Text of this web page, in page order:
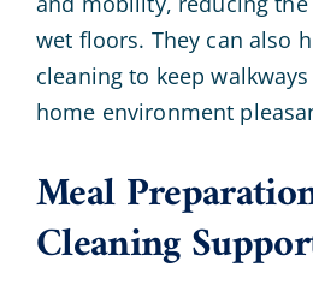
wet floors. They can also
cleaning to keep
home environment
Meal
Cleaning